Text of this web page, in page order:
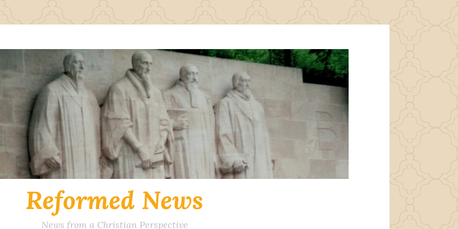
Reformed News
News from a Christian Perspective